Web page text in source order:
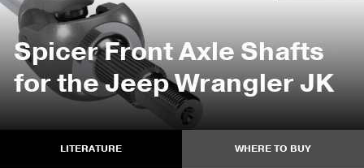
Spicer Front Axle Shafts
for the Jeep Wrangler JK
LITERATURE WHERE TO BUY